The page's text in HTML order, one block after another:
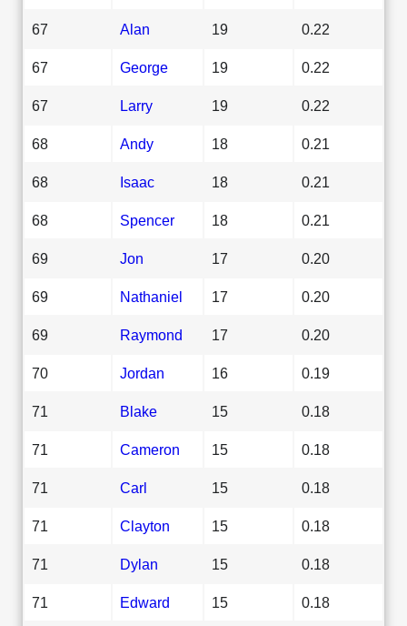
67 Alan 19 0.22
67 George 19 0.22
67 Larry 19 0.22
68 Andy 18 0.21
68 Isaac 18 0.21
68 Spencer 18 0.21
69 Jon 17 0.20
69 Nathaniel 17 0.20
69 Raymond 17 0.20
70 Jordan 16 0.19
71 Blake 15 0.18
71 Cameron 15 0.18
71 Carl 15 0.18
71 Clayton 15 0.18
71 Dylan 15 0.18
71 Edward 15 0.18